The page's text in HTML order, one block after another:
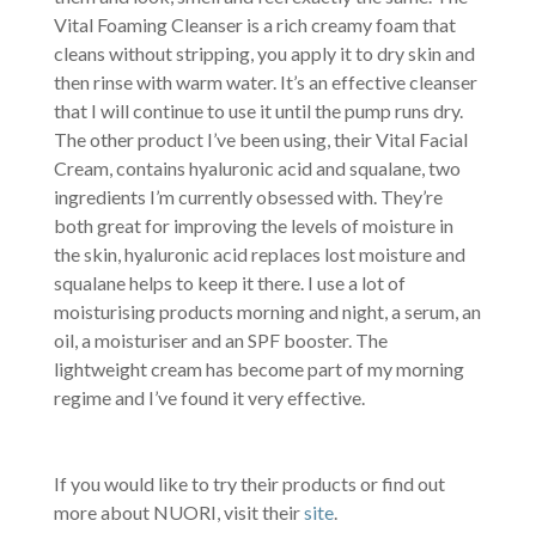
Vital Foaming Cleanser is a rich creamy foam that
cleans without stripping, you apply it to dry skin and
then rinse with warm water. It’s an effective cleanser
that I will continue to use it until the pump runs dry.
The other product I’ve been using, their Vital Facial
Cream, contains hyaluronic acid and squalane, two
ingredients I’m currently obsessed with. They’re
both great for improving the levels of moisture in
the skin, hyaluronic acid replaces lost moisture and
squalane helps to keep it there. I use a lot of
moisturising products morning and night, a serum, an
oil, a moisturiser and an SPF booster. The
lightweight cream has become part of my morning
regime and I’ve found it very effective.
If you would like to try their products or find out
more about NUORI, visit theirsite.